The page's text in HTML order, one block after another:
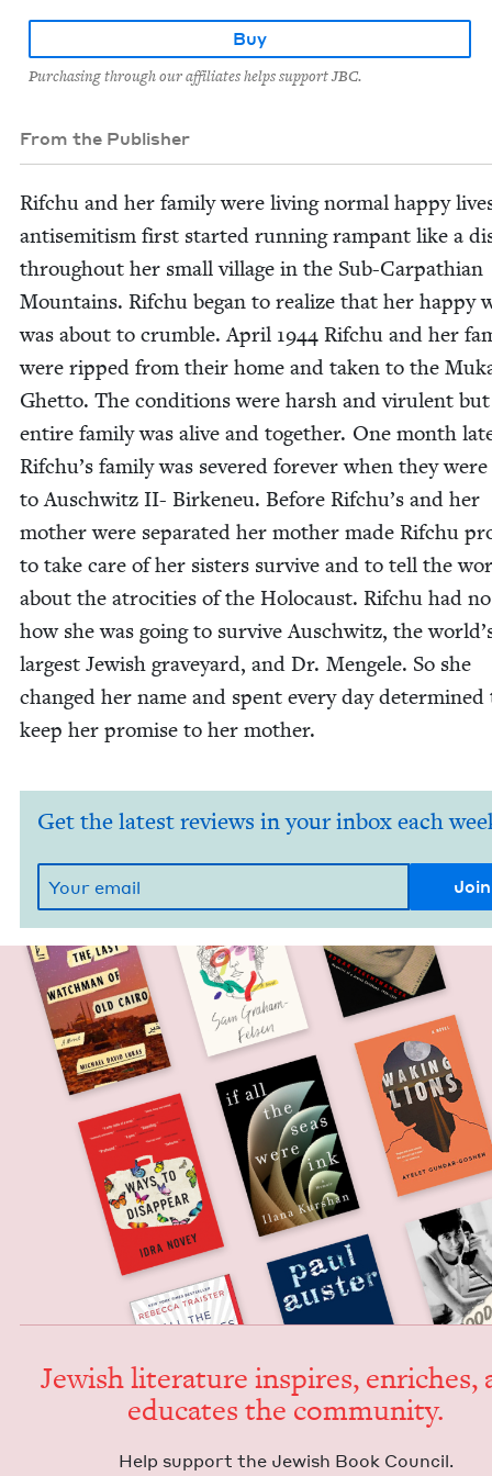
Buy
Purchasing through our affiliates helps support JBC.
From the Publisher
Rifchu and her fam­i­ly were liv­ing nor­mal hap­py
anti­semitism first start­ed run­ning ram­pant like a
through­out her small vil­lage in the Sub-Carpathi­an
Moun­tains. Rifchu began to real­ize that her hap­py
was about to crum­ble. April 1944 Rifchu and her
were ripped from their home and tak­en to the
Ghet­to. The con­di­tions were harsh and vir­u­lent
entire fam­i­ly was alive and togeth­er. One month
Rifchu’s fam­i­ly was sev­ered for­ev­er when they
to Auschwitz II- Birkeneu. Before Rifchu’s and her
moth­er were sep­a­rat­ed her moth­er made Rifchu
to take care of her sis­ters sur­vive and to tell the
about the atroc­i­ties of the Holo­caust. Rifchu had
how she was going to sur­vive Auschwitz, the
largest Jew­ish grave­yard, and Dr. Men­gele. So she
changed her name and spent every day deter­mined
keep her promise to her mother.
Get the latest reviews in your inbox each
Jew­ish lit­er­a­ture inspires, enrich­es,
edu­cates the community.
Help sup­port the Jew­ish Book Council.